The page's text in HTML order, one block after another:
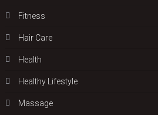
Fitness
Hair Care
Health
Hеalthy Lifеstylе
Massage